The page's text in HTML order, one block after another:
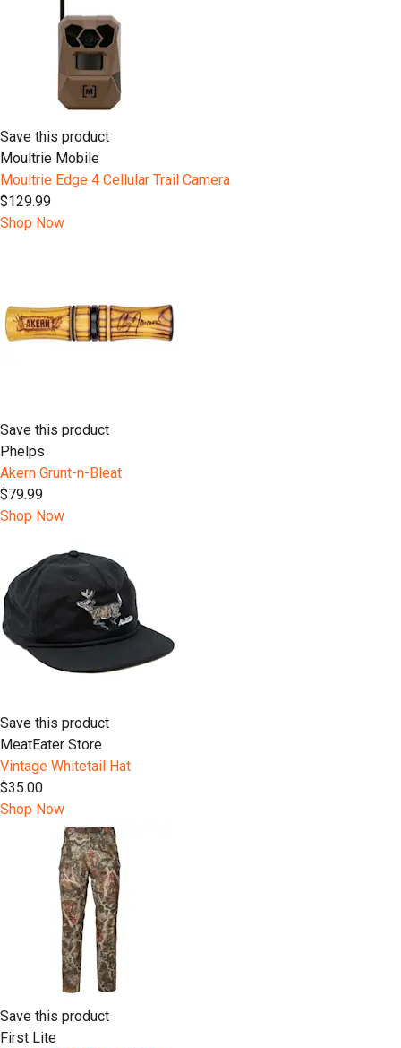
Save this product
Moultrie Mobile
Moultrie Edge 4 Cellular Trail Camera
$129.99
Shop Now
Save this product
Phelps
Akern Grunt-n-Bleat
$79.99
Shop Now
Save this product
MeatEater Store
Vintage Whitetail Hat
$35.00
Shop Now
Save this product
First Lite